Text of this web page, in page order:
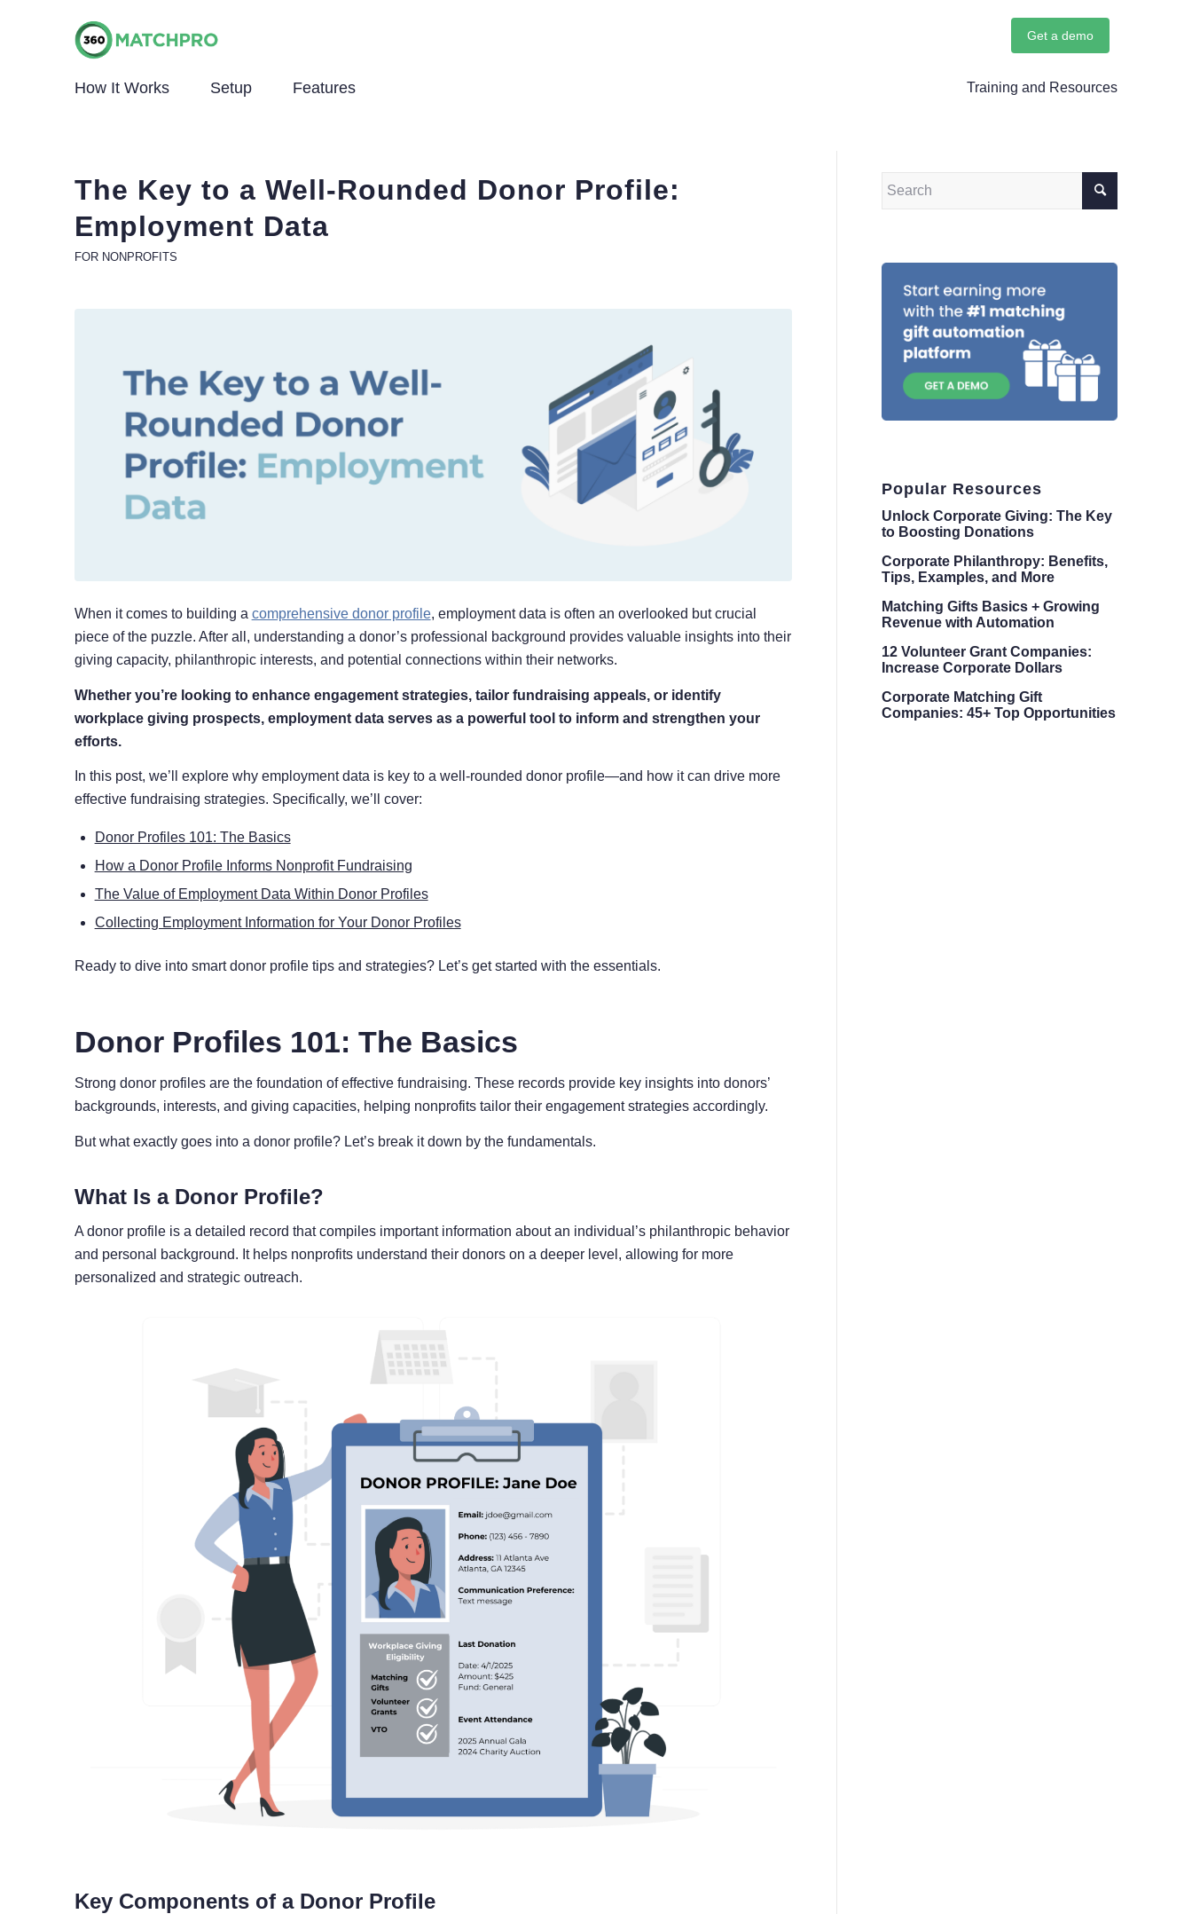
Training and Resources
Get a demo
How It Works Setup Features
The Key to a Well-Rounded Donor Profile:
Employment Data
FOR NONPROFITS
When it comes to building a comprehensive donor profile, employment data is often an overlooked but crucial
piece of the puzzle. After all, understanding a donor’s professional background provides valuable insights into their
giving capacity, philanthropic interests, and potential connections within their networks.
Whether you’re looking to enhance engagement strategies, tailor fundraising appeals, or identify
workplace giving prospects, employment data serves as a powerful tool to inform and strengthen your
efforts.
In this post, we’ll explore why employment data is key to a well-rounded donor profile⁠—and how it can drive more
effective fundraising strategies. Specifically, we’ll cover:
Donor Profiles 101: The Basics
How a Donor Profile Informs Nonprofit Fundraising
The Value of Employment Data Within Donor Profiles
Collecting Employment Information for Your Donor Profiles
Ready to dive into smart donor profile tips and strategies? Let’s get started with the essentials.
Donor Profiles 101: The Basics
Strong donor profiles are the foundation of effective fundraising. These records provide key insights into donors’
backgrounds, interests, and giving capacities, helping nonprofits tailor their engagement strategies accordingly.
But what exactly goes into a donor profile? Let’s break it down by the fundamentals.
What Is a Donor Profile?
A donor profile is a detailed record that compiles important information about an individual’s philanthropic behavior
and personal background. It helps nonprofits understand their donors on a deeper level, allowing for more
personalized and strategic outreach.
Key Components of a Donor Profile
Popular Resources
Unlock Corporate Giving: The Key
to Boosting Donations
Corporate Philanthropy: Benefits,
Tips, Examples, and More
Matching Gifts Basics + Growing
Revenue with Automation
12 Volunteer Grant Companies:
Increase Corporate Dollars
Corporate Matching Gift
Companies: 45+ Top Opportunities